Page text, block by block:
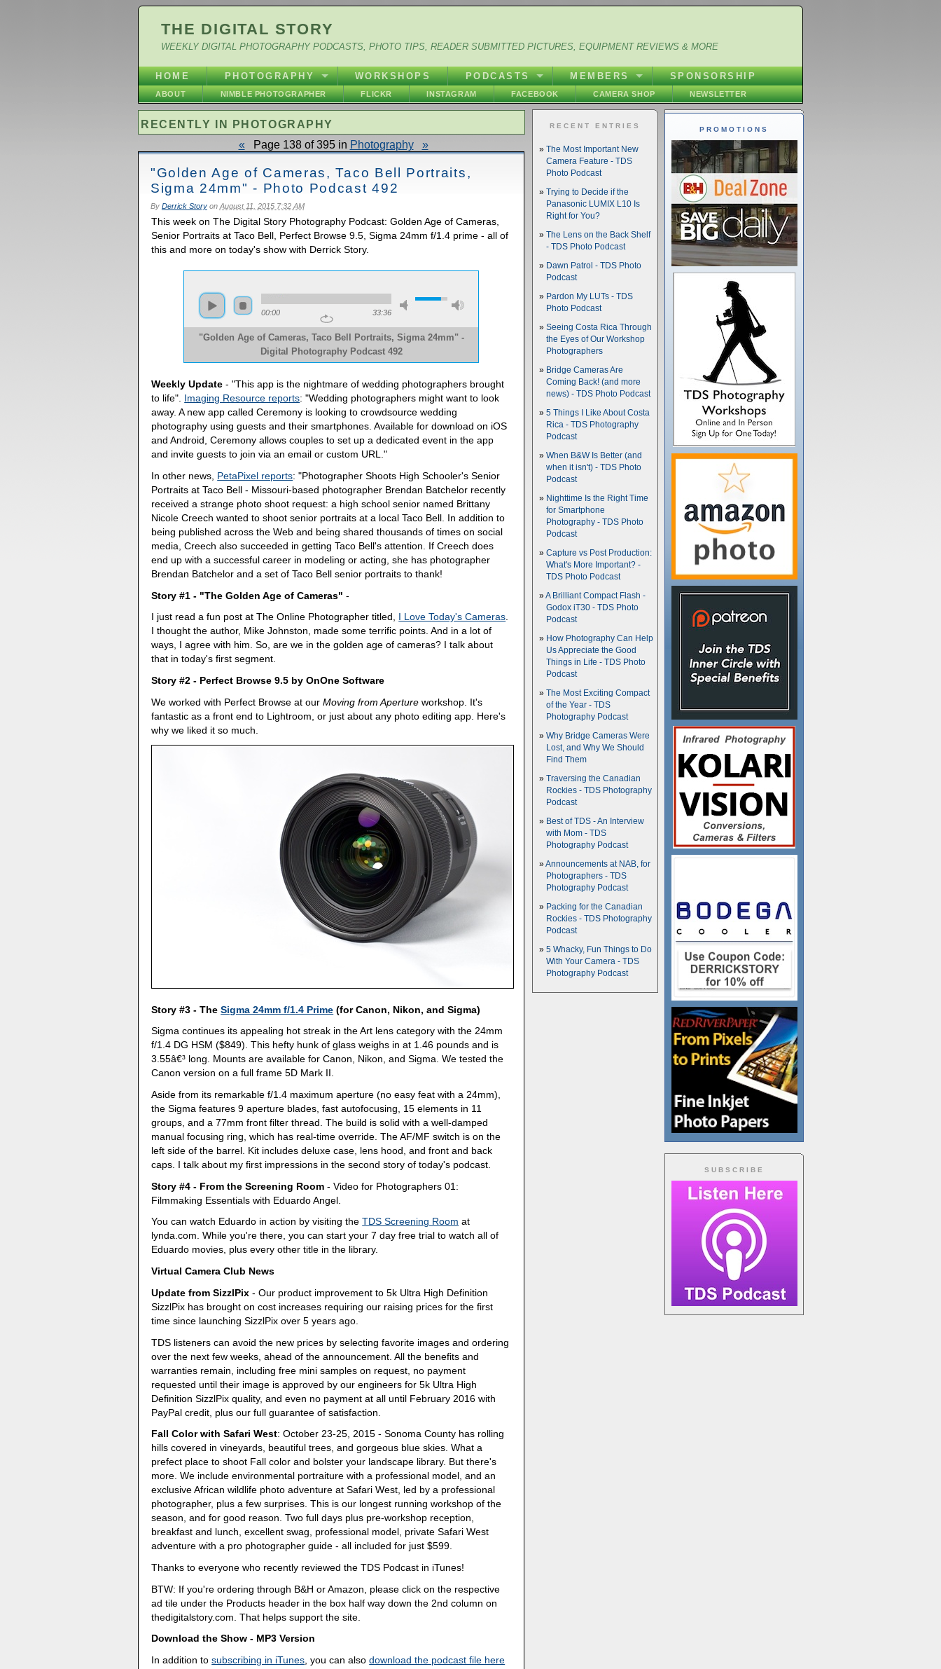
THE DIGITAL STORY
WEEKLY DIGITAL PHOTOGRAPHY PODCASTS, PHOTO TIPS, READER SUBMITTED PICTURES, EQUIPMENT REVIEWS & MORE
HOME PHOTOGRAPHY WORKSHOPS PODCASTS MEMBERS SPONSORSHIP
ABOUT NIMBLE PHOTOGRAPHER FLICKR INSTAGRAM FACEBOOK CAMERA SHOP NEWSLETTER
RECENTLY IN PHOTOGRAPHY
« Page 138 of 395 in Photography »
"Golden Age of Cameras, Taco Bell Portraits,
Sigma 24mm" - Photo Podcast 492
By Derrick Storyon August 11, 2015 7:32 AM
This week on The Digital Story Photography Podcast: Golden Age of Cameras,
Senior Portraits at Taco Bell, Perfect Browse 9.5, Sigma 24mm f/1.4 prime - all of
this and more on today's show with Derrick Story.
00:00 33:36
"Golden Age of Cameras, Taco Bell Portraits, Sigma 24mm" -
Digital Photography Podcast 492
Weekly Update - "This app is the nightmare of wedding photographers brought
to life". Imaging Resource reports: "Wedding photographers might want to look
away. A new app called Ceremony is looking to crowdsource wedding
photography using guests and their smartphones. Available for download on iOS
and Android, Ceremony allows couples to set up a dedicated event in the app
and invite guests to join via an email or custom URL."
In other news, PetaPixel reports: "Photographer Shoots High Schooler's Senior
Portraits at Taco Bell - Missouri-based photographer Brendan Batchelor recently
received a strange photo shoot request: a high school senior named Brittany
Nicole Creech wanted to shoot senior portraits at a local Taco Bell. In addition to
being published across the Web and being shared thousands of times on social
media, Creech also succeeded in getting Taco Bell's attention. If Creech does
end up with a successful career in modeling or acting, she has photographer
Brendan Batchelor and a set of Taco Bell senior portraits to thank!
Story #1 - "The Golden Age of Cameras"-
I just read a fun post at The Online Photographer titled, I Love Today's Cameras.
I thought the author, Mike Johnston, made some terrific points. And in a lot of
ways, I agree with him. So, are we in the golden age of cameras? I talk about
that in today's first segment.
Story #2 - Perfect Browse 9.5 by OnOne Software
We worked with Perfect Browse at ourMoving from Aperture workshop. It's
fantastic as a front end to Lightroom, or just about any photo editing app. Here's
why we liked it so much.
Story #3 - TheSigma 24mm f/1.4 Prime (for Canon, Nikon, and Sigma)
Sigma continues its appealing hot streak in the Art lens category with the 24mm
f/1.4 DG HSM ($849). This hefty hunk of glass weighs in at 1.46 pounds and is
3.55â€³ long. Mounts are available for Canon, Nikon, and Sigma. We tested the
Canon version on a full frame 5D Mark II.
Aside from its remarkable f/1.4 maximum aperture (no easy feat with a 24mm),
the Sigma features 9 aperture blades, fast autofocusing, 15 elements in 11
groups, and a 77mm front filter thread. The build is solid with a well-damped
manual focusing ring, which has real-time override. The AF/MF switch is on the
left side of the barrel. Kit includes deluxe case, lens hood, and front and back
caps. I talk about my first impressions in the second story of today's podcast.
Story #4 - From the Screening Room - Video for Photographers 01:
Filmmaking Essentials with Eduardo Angel.
You can watch Eduardo in action by visiting theTDS Screening Room at
lynda.com. While you're there, you can start your 7 day free trial to watch all of
Eduardo movies, plus every other title in the library.
Virtual Camera Club News
Update from SizzlPix - Our product improvement to 5k Ultra High Definition
SizzlPix has brought on cost increases requiring our raising prices for the first
time since launching SizzlPix over 5 years ago.
TDS listeners can avoid the new prices by selecting favorite images and ordering
over the next few weeks, ahead of the announcement. All the benefits and
warranties remain, including free mini samples on request, no payment
requested until their image is approved by our engineers for 5k Ultra High
Definition SizzlPix quality, and even no payment at all until February 2016 with
PayPal credit, plus our full guarantee of satisfaction.
Fall Color with Safari West: October 23-25, 2015 - Sonoma County has rolling
hills covered in vineyards, beautiful trees, and gorgeous blue skies. What a
prefect place to shoot Fall color and bolster your landscape library. But there's
more. We include environmental portraiture with a professional model, and an
exclusive African wildlife photo adventure at Safari West, led by a professional
photographer, plus a few surprises. This is our longest running workshop of the
season, and for good reason. Two full days plus pre-workshop reception,
breakfast and lunch, excellent swag, professional model, private Safari West
adventure with a pro photographer guide - all included for just $599.
Thanks to everyone who recently reviewed the TDS Podcast in iTunes!
BTW: If you're ordering through B&H or Amazon, please click on the respective
ad tile under the Products header in the box half way down the 2nd column on
thedigitalstory.com. That helps support the site.
Download the Show - MP3 Version
In addition tosubscribing in iTunes, you can alsodownload the podcast file here
PROMOTIONS
SUBSCRIBE
RECENT ENTRIES
The Most Important New
Camera Feature - TDS
Photo Podcast
Trying to Decide if the
Panasonic LUMIX L10 Is
Right for You?
The Lens on the Back Shelf
- TDS Photo Podcast
Dawn Patrol - TDS Photo
Podcast
Pardon My LUTs - TDS
Photo Podcast
Seeing Costa Rica Through
the Eyes of Our Workshop
Photographers
Bridge Cameras Are
Coming Back! (and more
news) - TDS Photo Podcast
5 Things I Like About Costa
Rica - TDS Photography
Podcast
When B&W Is Better (and
when it isn't) - TDS Photo
Podcast
Nighttime Is the Right Time
for Smartphone
Photography - TDS Photo
Podcast
Capture vs Post Production:
What's More Important? -
TDS Photo Podcast
A Brilliant Compact Flash -
Godox iT30 - TDS Photo
Podcast
How Photography Can Help
Us Appreciate the Good
Things in Life - TDS Photo
Podcast
The Most Exciting Compact
of the Year - TDS
Photography Podcast
Why Bridge Cameras Were
Lost, and Why We Should
Find Them
Traversing the Canadian
Rockies - TDS Photography
Podcast
Best of TDS - An Interview
with Mom - TDS
Photography Podcast
Announcements at NAB, for
Photographers - TDS
Photography Podcast
Packing for the Canadian
Rockies - TDS Photography
Podcast
5 Whacky, Fun Things to Do
With Your Camera - TDS
Photography Podcast